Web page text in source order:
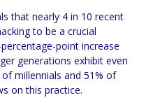
that nearly 4 in 10 recent
to be a crucial
point increase
generations exhibit even
millennials and 51% of
on this practice.